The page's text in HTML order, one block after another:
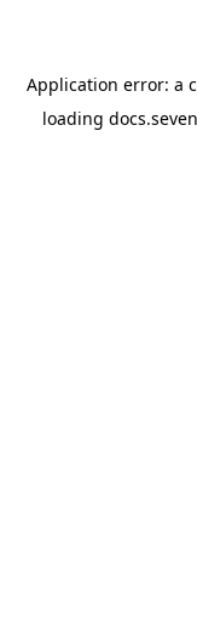
Application error: a
loading